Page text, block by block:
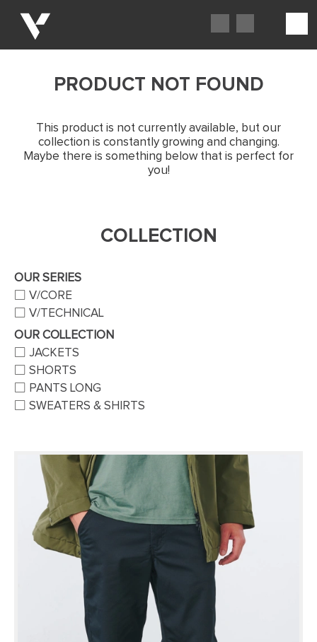
PRODUCT NOT FOUND
This product is not currently available, but our
collection is constantly growing and changing.
Maybe there is something below that is perfect for
you!
COLLECTION
OUR SERIES
V/CORE
V/TECHNICAL
OUR COLLECTION
JACKETS
SHORTS
PANTS LONG
SWEATERS & SHIRTS